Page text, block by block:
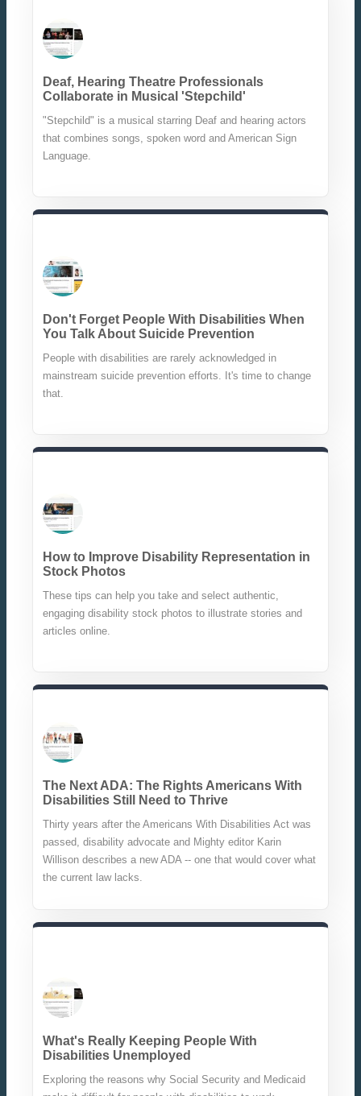
Deaf, Hearing Theatre Professionals
Collaborate in Musical 'Stepchild'
"Stepchild" is a musical starring Deaf and hearing actors
that combines songs, spoken word and American Sign
Language.
Don't Forget People With Disabilities When
You Talk About Suicide Prevention
People with disabilities are rarely acknowledged in
mainstream suicide prevention efforts. It's time to change
that.
How to Improve Disability Representation in
Stock Photos
These tips can help you take and select authentic,
engaging disability stock photos to illustrate stories and
articles online.
The Next ADA: The Rights Americans With
Disabilities Still Need to Thrive
Thirty years after the Americans With Disabilities Act was
passed, disability advocate and Mighty editor Karin
Willison describes a new ADA -- one that would cover what
the current law lacks.
What's Really Keeping People With
Disabilities Unemployed
Exploring the reasons why Social Security and Medicaid